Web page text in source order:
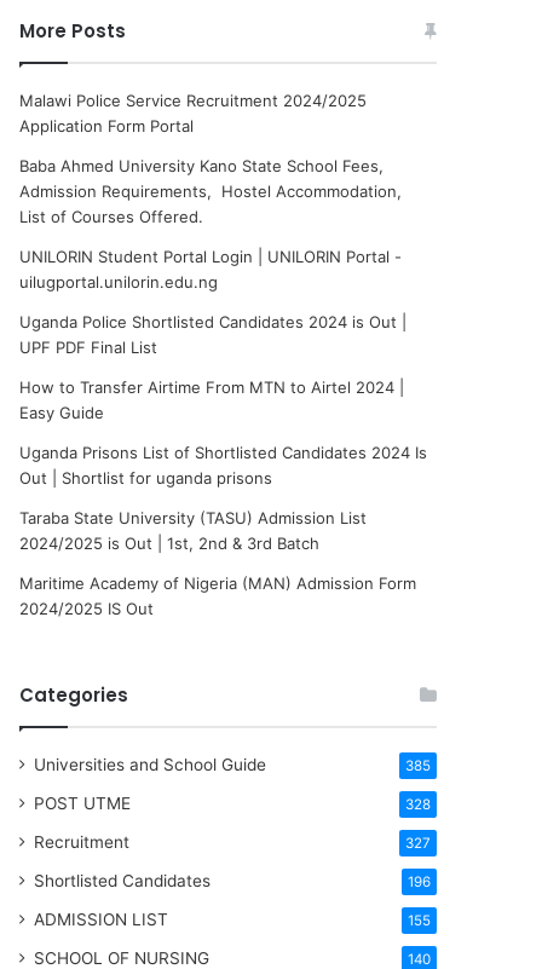
More Posts
Malawi Police Service Recruitment 2024/2025
Application Form Portal
Baba Ahmed University Kano State School Fees,
Admission Requirements, Hostel Accommodation,
List of Courses Offered.
UNILORIN Student Portal Login | UNILORIN Portal -
uilugportal.unilorin.edu.ng
Uganda Police Shortlisted Candidates 2024 is Out |
UPF PDF Final List
How to Transfer Airtime From MTN to Airtel 2024 |
Easy Guide
Uganda Prisons List of Shortlisted Candidates 2024 Is
Out | Shortlist for uganda prisons
Taraba State University (TASU) Admission List
2024/2025 is Out | 1st, 2nd & 3rd Batch
Maritime Academy of Nigeria (MAN) Admission Form
2024/2025 IS Out
Categories
Universities and School Guide 385
POST UTME 328
Recruitment 327
Shortlisted Candidates 196
ADMISSION LIST 155
SCHOOL OF NURSING 140